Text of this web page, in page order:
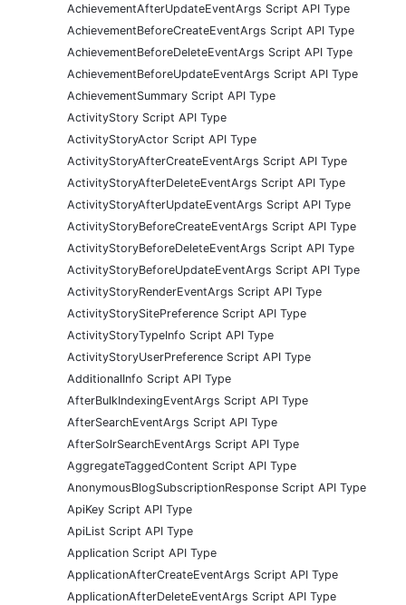
AchievementAfterUpdateEventArgs Script API Type
AchievementBeforeCreateEventArgs Script API Type
AchievementBeforeDeleteEventArgs Script API Type
AchievementBeforeUpdateEventArgs Script API Type
AchievementSummary Script API Type
ActivityStory Script API Type
ActivityStoryActor Script API Type
ActivityStoryAfterCreateEventArgs Script API Type
ActivityStoryAfterDeleteEventArgs Script API Type
ActivityStoryAfterUpdateEventArgs Script API Type
ActivityStoryBeforeCreateEventArgs Script API Type
ActivityStoryBeforeDeleteEventArgs Script API Type
ActivityStoryBeforeUpdateEventArgs Script API Type
ActivityStoryRenderEventArgs Script API Type
ActivityStorySitePreference Script API Type
ActivityStoryTypeInfo Script API Type
ActivityStoryUserPreference Script API Type
AdditionalInfo Script API Type
AfterBulkIndexingEventArgs Script API Type
AfterSearchEventArgs Script API Type
AfterSolrSearchEventArgs Script API Type
AggregateTaggedContent Script API Type
AnonymousBlogSubscriptionResponse Script API Type
ApiKey Script API Type
ApiList Script API Type
Application Script API Type
ApplicationAfterCreateEventArgs Script API Type
ApplicationAfterDeleteEventArgs Script API Type